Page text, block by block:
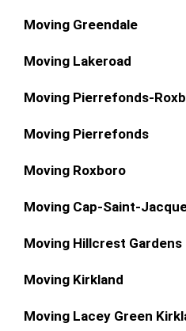
Moving Greendale
Moving Lakeroad
Moving Pierrefonds-
Moving Pierrefonds
Moving Roxboro
Moving Cap-Saint-
Moving Hillcrest Gardens
Moving Kirkland
Moving Lacey Green